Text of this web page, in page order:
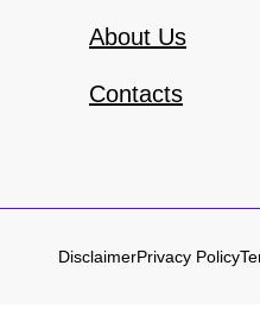
About Us
Contacts
DisclaimerPrivacy Policy